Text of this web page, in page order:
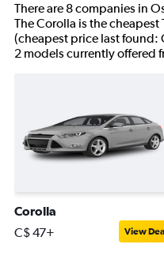
There are 8 companies in
The Corolla is the cheapest
(cheapest price last found:
2 models currently offered
Corolla
C$ 47+ View